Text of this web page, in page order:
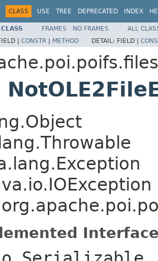
CLASS USE TREE DEPRECATED INDEX
FRAMES NO FRAMES
ALL
| CONSTR | METHOD DETAIL: FIELD |